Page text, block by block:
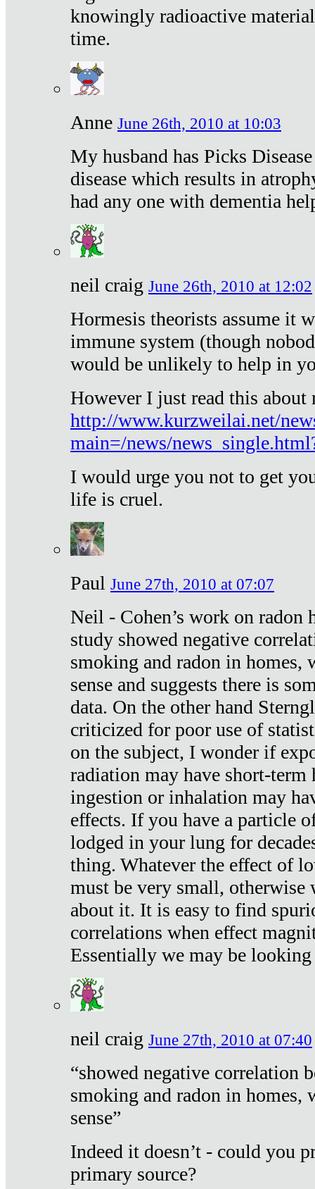
knowingly radioactive
time.
Anne June 26th, 2010 at 10:03
My husband has Picks
disease which results in
had any one with dementia
neil craig June 26th, 2010 at 12:02
Hormesis theorists assume it
immune system (though
would be unlikely to help in
However I just read this
http://www.kurzweilai.net/
main=/news/
I would urge you not to get
life is cruel.
Paul June 27th, 2010 at 07:07
Neil - Cohen’s work on radon
study showed negative
smoking and radon in homes,
sense and suggests there is
data. On the other hand
criticized for poor use of
on the subject, I wonder if
radiation may have short-term
ingestion or inhalation may
effects. If you have a particle
lodged in your lung for
thing. Whatever the effect of
must be very small, otherwise
about it. It is easy to find
correlations when effect
Essentially we may be looking
neil craig June 27th, 2010 at 07:40
“showed negative correlation
smoking and radon in homes,
sense”
Indeed it doesn’t - could you
primary source?